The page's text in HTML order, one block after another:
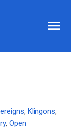
,Klingons,
,Open